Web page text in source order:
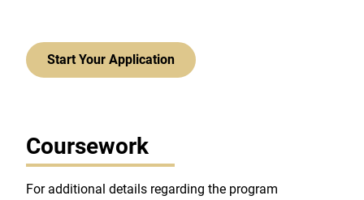
Start Your Application
Coursework
For additional details regarding the program